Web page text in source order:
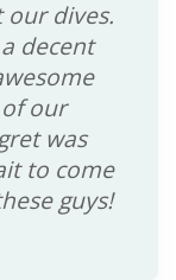
dives.
decent
our
was
to come
guys!